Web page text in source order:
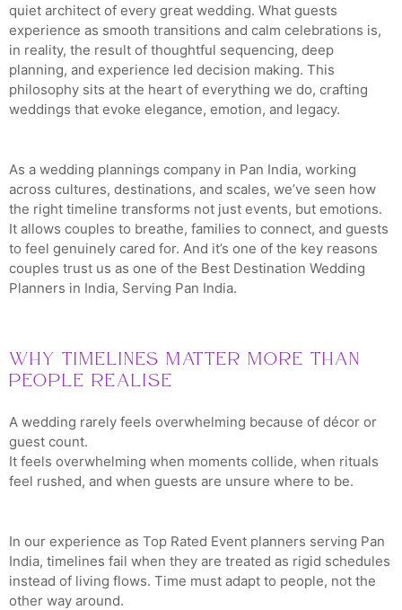
quiet architect of every great wedding. What guests
experience as smooth transitions and calm celebrations is,
in reality, the result of thoughtful sequencing, deep
planning, and experience led decision making. This
philosophy sits at the heart of everything we do, crafting
weddings that evoke elegance, emotion, and legacy.
As a wedding plannings company in Pan India, working
across cultures, destinations, and scales, we’ve seen how
the right timeline transforms not just events, but emotions.
It allows couples to breathe, families to connect, and guests
to feel genuinely cared for. And it’s one of the key reasons
couples trust us as one of the Best Destination Wedding
Planners in India, Serving Pan India.
Why Timelines Matter More Than
People Realise
A wedding rarely feels overwhelming because of décor or
guest count.
It feels overwhelming when moments collide, when rituals
feel rushed, and when guests are unsure where to be.
In our experience as Top Rated Event planners serving Pan
India, timelines fail when they are treated as rigid schedules
instead of living flows. Time must adapt to people, not the
other way around.